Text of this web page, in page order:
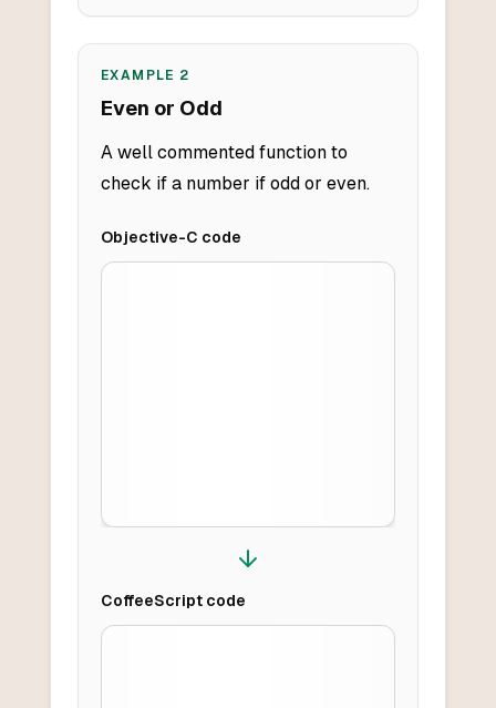
EXAMPLE 2
Even or Odd
A well commented function to
check if a number if odd or even.
Objective-C code
CoffeeScriptcode